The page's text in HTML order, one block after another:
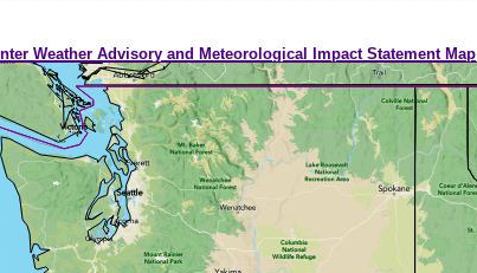
Weather Advisory and Meteorological Impact Statement Map